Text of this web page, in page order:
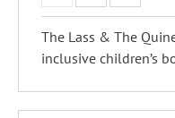
The Lass & The
inclusive children’s